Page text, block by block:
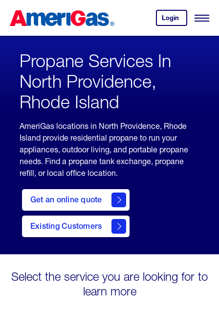
Content
Login
your
account.
Open
Skipped.
Propane Services In
North Providence,
Rhode Island
AmeriGas locations in North Providence, Rhode
Island provide residential propane to run your
appliances, outdoor living, and portable propane
needs. Find a propane tank exchange, propane
refill, or local office location.
Get an online quote
here
to
Get a
Quote
Existing Customers
welcome
Select the service you are looking for to
learn more